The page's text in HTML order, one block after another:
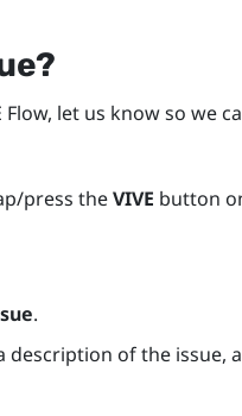
Flow, let us know so we
press theVIVE button
.
of the issue,